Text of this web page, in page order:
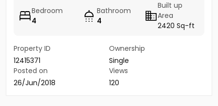
Bedroom
4
Bathroom
4
Built up
Area
2420 Sq-ft
Property ID
12415371
Ownership
Single
Posted on
26/Jun/2018
Views
120